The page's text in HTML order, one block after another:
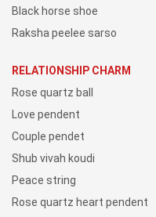
Black horse shoe
Raksha peelee sarso
RELATIONSHIP CHARM
Rose quartz ball
Love pendent
Couple pendet
Shub vivah koudi
Peace string
Rose quartz heart pendent